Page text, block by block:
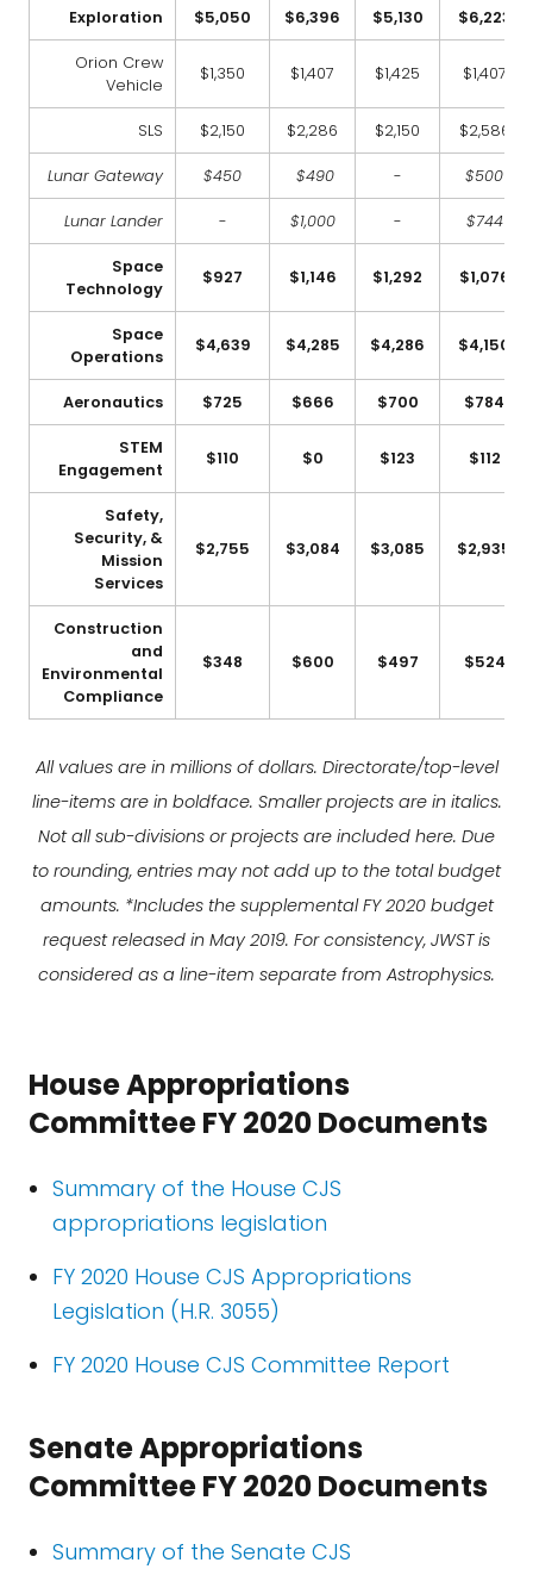
Exploration $5,050 $6,396 $5,130 $6,223
Orion Crew
Vehicle
$1,350 $1,407 $1,425 $1,407
SLS $2,150 $2,286 $2,150 $2,586
Lunar Gateway $450 $490 - $500
Lunar Lander - $1,000 - $744
Space
Technology
$927 $1,146 $1,292 $1,076
Space
Operations
$4,639 $4,285 $4,286 $4,150
Aeronautics $725 $666 $700 $784
STEM
Engagement
$110 $0 $123 $112
Safety,
Security, &
Mission
Services
$2,755 $3,084 $3,085 $2,935
Construction
and
Environmental
Compliance
$348 $600 $497 $524
All values are in millions of dollars. Directorate/top-level
line-items are in boldface. Smaller projects are in italics.
Not all sub-divisions or projects are included here. Due
to rounding, entries may not add up to the total budget
amounts. *Includes the supplemental FY 2020 budget
request released in May 2019. For consistency, JWST is
considered as a line-item separate from Astrophysics.
House Appropriations
Committee FY 2020 Documents
Summary of the House CJS
appropriations legislation
FY 2020 House CJS Appropriations
Legislation (H.R. 3055)
FY 2020 House CJS Committee Report
Senate Appropriations
Committee FY 2020 Documents
Summary of the Senate CJS